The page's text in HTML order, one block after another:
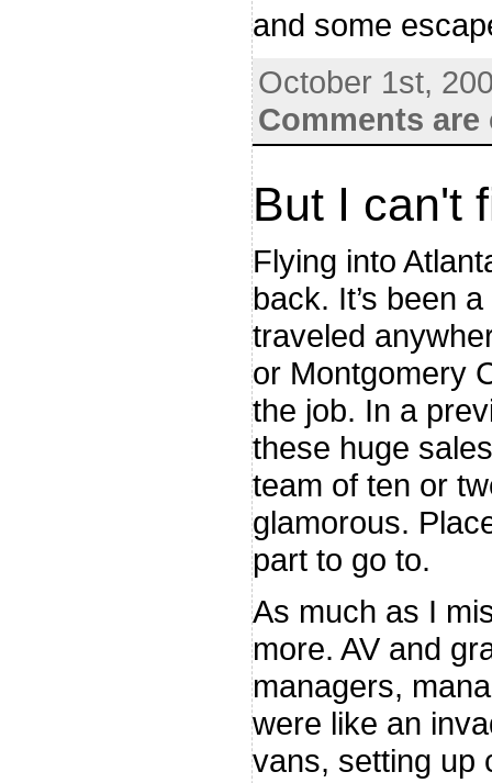
and some
October 1st,
Comments are
But I can't
Flying into
back. It’s been
traveled
or Montgomery
the job. In a
these huge
team of ten or
glamorous.
part to go to.
As much as I
more. AV and
managers,
were like an
vans, setting up